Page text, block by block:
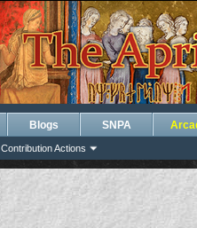
Contribution Actions
Blogs SNPA